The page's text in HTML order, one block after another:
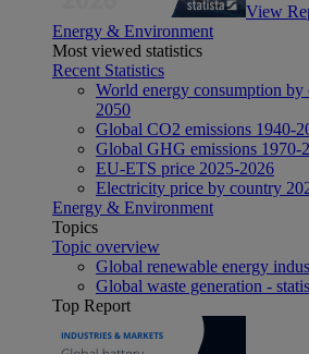
View
Energy & Environment
Most viewed statistics
Recent Statistics
World energy consumption by
2050
Global CO2 emissions 1940-
Global GHG emissions 1970-
EU-ETS price 2025-2026
Electricity price by country
Energy & Environment
Topics
Topic overview
Global renewable energy
Global waste generation -
Top Report